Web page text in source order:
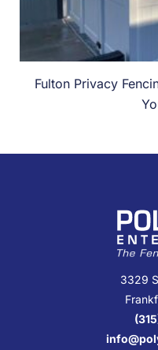
Fulton Privacy
3329